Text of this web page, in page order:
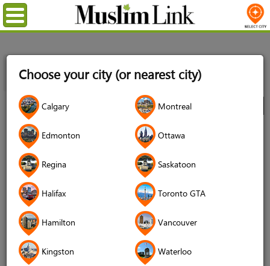
Choose your city (or nearest city)
Calgary Montreal
Edmonton Ottawa
Regina Saskatoon
Halifax Toronto GTA
Hamilton Vancouver
Kingston Waterloo
Menu
& Accessories MuslimChild.ca - High Quality Affordable Stylish
Thobes & Islamic Tshirts, Onesies, Bibs, Rompers
City
MuslimChild.ca - High Quality
Affordable Stylish Thobes & Islamic
Tshirts, Onesies, Bibs, Rompers